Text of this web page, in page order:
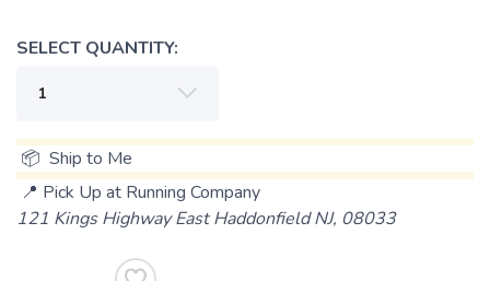
SELECT QUANTITY:
📦 Ship to Me
📍 Pick Up at Running Company
121 Kings Highway East Haddonfield NJ, 08033